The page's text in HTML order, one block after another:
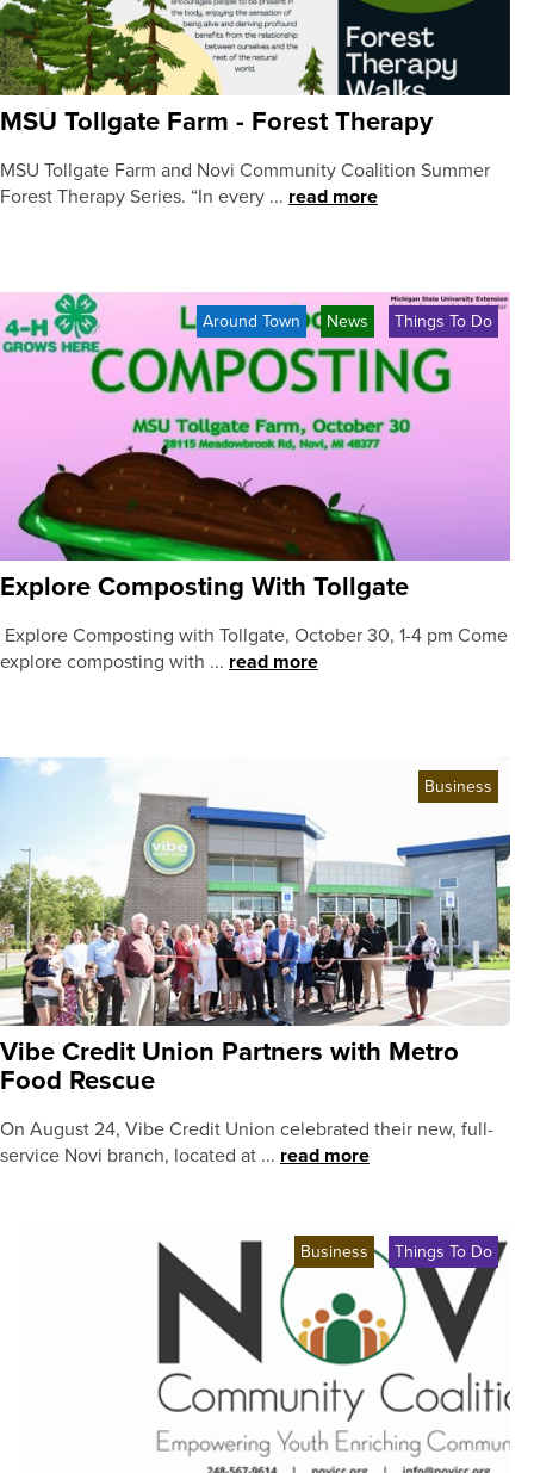
MSU Tollgate Farm - Forest Therapy
MSU Tollgate Farm and Novi Community Coalition Summer
Forest Therapy Series. “In every ... read more
Around Town News Things To Do
Explore Composting With Tollgate
Explore Composting with Tollgate, October 30, 1-4 pm Come
explore composting with ... read more
Business
Vibe Credit Union Partners with Metro
Food Rescue
On August 24, Vibe Credit Union celebrated their new, full-
service Novi branch, located at ... read more
Business Things To Do